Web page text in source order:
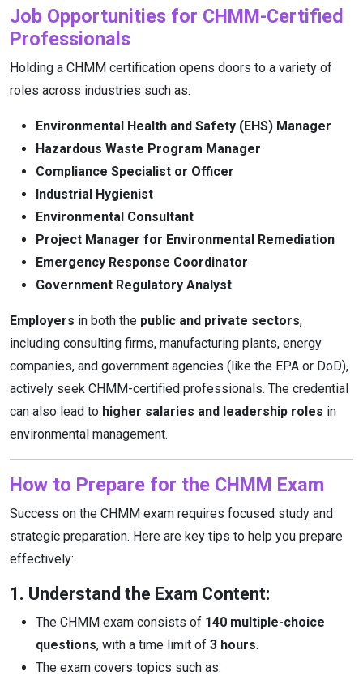
Job Opportunities for CHMM-Certified
Professionals
Holding a CHMM certification opens doors to a variety of
roles across industries such as:
Environmental Health and Safety (EHS) Manager
Hazardous Waste Program Manager
Compliance Specialist or Officer
Industrial Hygienist
Environmental Consultant
Project Manager for Environmental Remediation
Emergency Response Coordinator
Government Regulatory Analyst
Employers in both the public and private sectors,
including consulting firms, manufacturing plants, energy
companies, and government agencies (like the EPA or DoD),
actively seek CHMM-certified professionals. The credential
can also lead to higher salaries and leadership roles in
environmental management.
How to Prepare for the CHMM Exam
Success on the CHMM exam requires focused study and
strategic preparation. Here are key tips to help you prepare
effectively:
1. Understand the Exam Content:
The CHMM exam consists of 140 multiple-choice
questions, with a time limit of 3 hours.
The exam covers topics such as: